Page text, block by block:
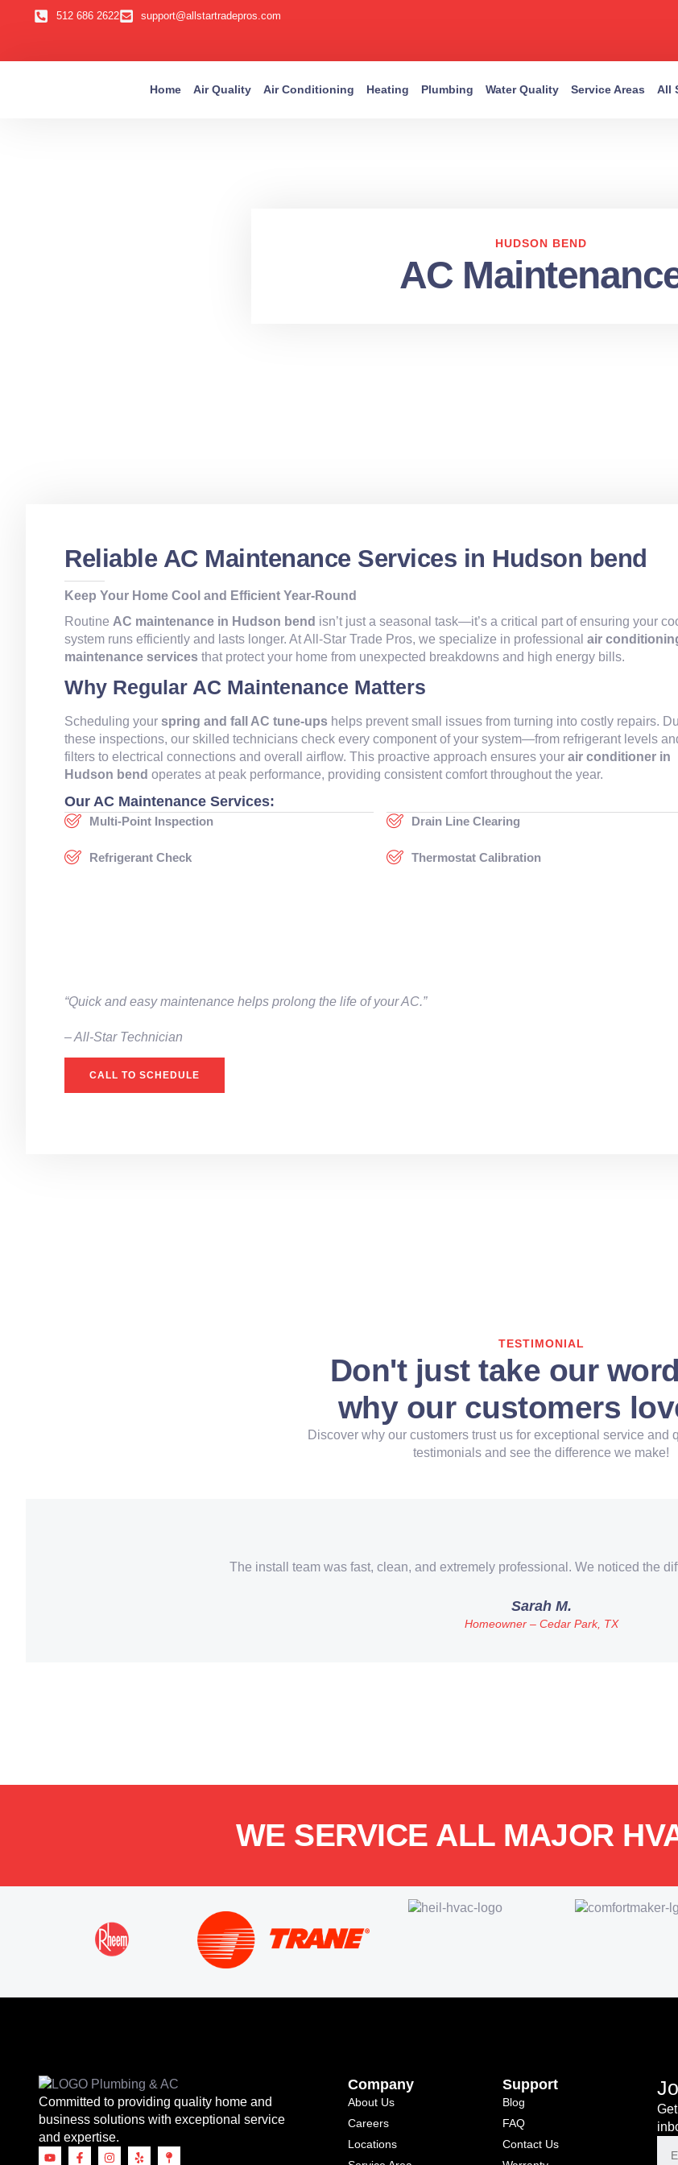
512 686 2622 support@allstartradepros.com
Home Air Quality Air Conditioning Heating Plumbing Water Quality Service Areas All
HUDSON BEND
AC
Reliable AC Maintenance Services in Hudson bend
Keep Your Home Cool and Efficient Year-Round
Routine AC maintenance in Hudson bend isn’t just a seasonal task—it’s a critical part of ensuring your
system runs efficiently and lasts longer. At All-Star Trade Pros, we specialize in professional air
maintenance services that protect your home from unexpected breakdowns and high energy bills.
Why Regular AC Maintenance Matters
Scheduling your spring and fall AC tune-ups helps prevent small issues from turning into costly repairs.
these inspections, our skilled technicians check every component of your system—from refrigerant levels
filters to electrical connections and overall airflow. This proactive approach ensures your air conditioner in
Hudson bend operates at peak performance, providing consistent comfort throughout the year.
Our AC Maintenance Services:
Multi-Point Inspection
Refrigerant Check
Drain Line Clearing
Thermostat Calibration
“Quick and easy maintenance helps prolong the life of your AC.”
– All-Star Technician
CALL TO SCHEDULE
TESTIMONIAL
Don't just take our
why our customers
Discover why our customers trust us for exceptional service and
testimonials and see the difference we make!
The install team was fast, clean, and extremely professional. We noticed the
Sarah M.
Homeowner – Cedar Park, TX
WE SERVICE ALL MAJOR
Committed to providing quality home and
business solutions with exceptional service
and expertise.
Company
About Us
Careers
Locations
Support
Blog
FAQ
Contact Us